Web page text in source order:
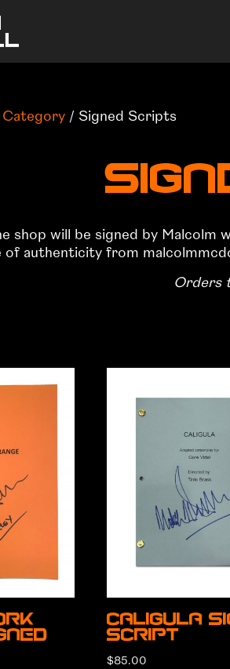
/ Signed Scripts
shop will be signed by Malcolm
authenticity from
Orders
Caligula
Script
$85.00